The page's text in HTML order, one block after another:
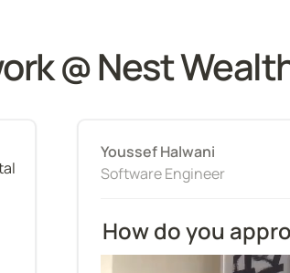
@ Nest
Youssef Halwani
Software Engineer
How do you